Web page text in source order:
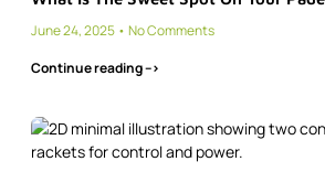
June 24, 2025
No Comments
Continue reading -->